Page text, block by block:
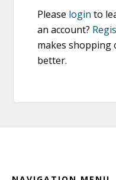
Please loginto
an account?
makes shopping
better.